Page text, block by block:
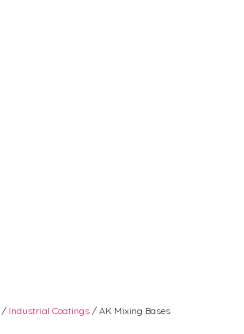
/ Industrial Coatings / AK Mixing Bases